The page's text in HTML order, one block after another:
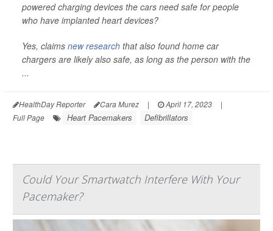
powered charging devices the cars need safe for people
who have implanted heart devices?
Yes, claims new research that also found home car
chargers are likely also safe, as long as the person with the
...
HealthDay Reporter Cara Murez | April 17, 2023
|
Full Page
Heart Pacemakers Defibrillators
Could Your Smartwatch Interfere With Your
Pacemaker?